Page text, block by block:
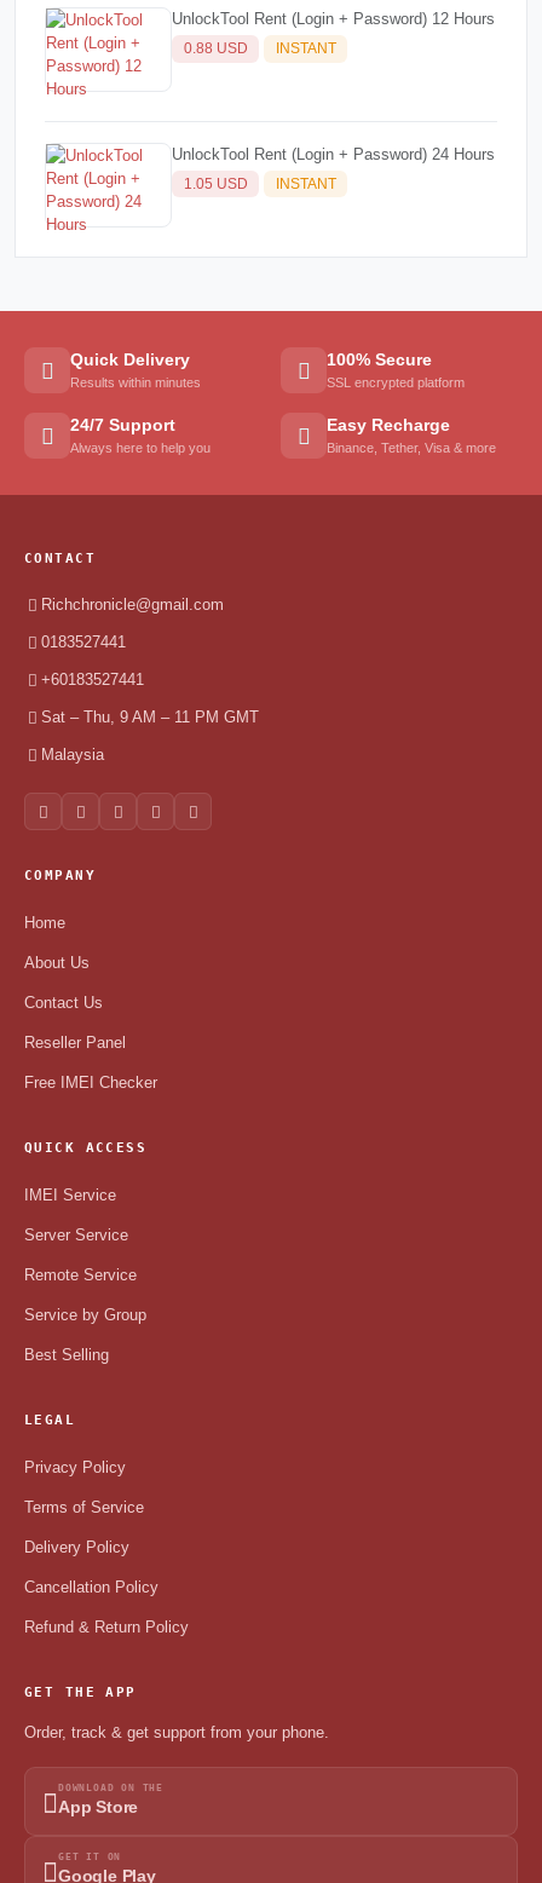
UnlockTool Rent (Login + Password) 12 Hours
0.88 USD INSTANT
UnlockTool Rent (Login + Password) 24 Hours
1.05 USD INSTANT
Quick Delivery
Results within minutes
100% Secure
SSL encrypted platform
24/7 Support
Always here to help you
Easy Recharge
Binance, Tether, Visa & more
CONTACT
Richchronicle@gmail.com
0183527441
+60183527441
Sat – Thu, 9 AM – 11 PM GMT
Malaysia
COMPANY
Home
About Us
Contact Us
Reseller Panel
Free IMEI Checker
QUICK ACCESS
IMEI Service
Server Service
Remote Service
Service by Group
Best Selling
LEGAL
Privacy Policy
Terms of Service
Delivery Policy
Cancellation Policy
Refund & Return Policy
GET THE APP
Order, track & get support from your phone.
DOWNLOAD ON THE
App Store
GET IT ON
Google Play